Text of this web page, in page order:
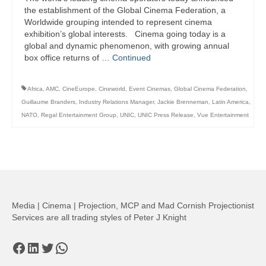
the establishment of the Global Cinema Federation, a
Worldwide grouping intended to represent cinema
exhibition’s global interests. Cinema going today is a
global and dynamic phenomenon, with growing annual
box office returns of … Continued
Africa AMC CineEurope Cineworld Event Cinemas Global Cinema Federation
Guillaume Branders
Industry Relations Manager, Jackie Brenneman Latin America
NATO Regal Entertainment Group UNIC UNIC Press Release Vue Entertainment
Media | Cinema | Projection, MCP and Mad Cornish Projectionist
Services are all trading styles of Peter J Knight
Facebook
LinkedIn
Twitter
WhatsApp